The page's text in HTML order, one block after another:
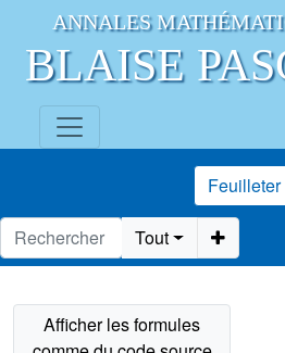
ANNALES
BLAISE
Feuilleter
Tout